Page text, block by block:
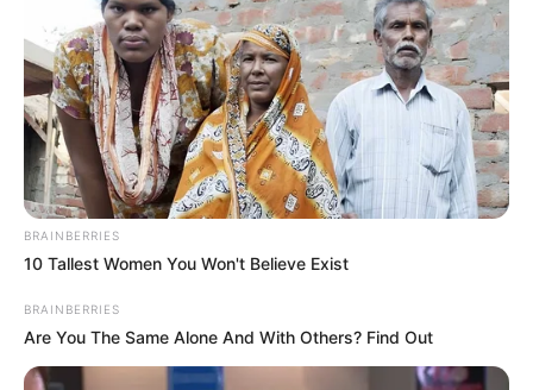
Real Name Madison Hughes
Profession Singer and Songwriter
Date of Birth 1997
Age
Nationality American
BRAINBERRIES
10 Tallest Women You Won't Believe Exist
BRAINBERRIES
Are You The Same Alone And With Others? Find Out